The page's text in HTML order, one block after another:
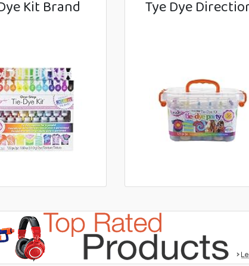
Kit Brand Tye Dye